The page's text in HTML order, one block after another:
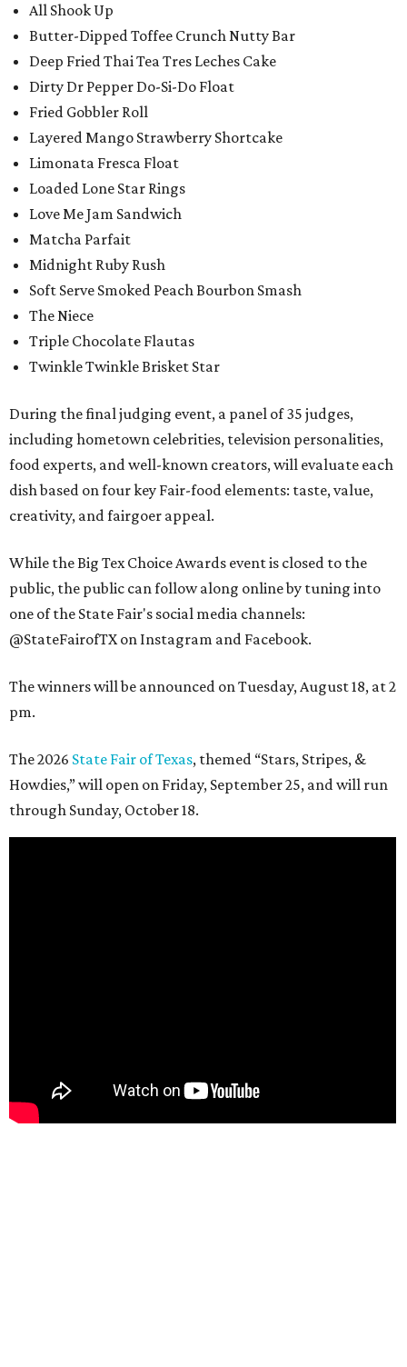
All Shook Up
Butter-Dipped Toffee Crunch Nutty Bar
Deep Fried Thai Tea Tres Leches Cake
Dirty Dr Pepper Do-Si-Do Float
Fried Gobbler Roll
Layered Mango Strawberry Shortcake
Limonata Fresca Float
Loaded Lone Star Rings
Love Me Jam Sandwich
Matcha Parfait
Midnight Ruby Rush
Soft Serve Smoked Peach Bourbon Smash
The Niece
Triple Chocolate Flautas
Twinkle Twinkle Brisket Star
During the final judging event, a panel of 35 judges,
including hometown celebrities, television personalities,
food experts, and well-known creators, will evaluate each
dish based on four key Fair-food elements: taste, value,
creativity, and fairgoer appeal.
While the Big Tex Choice Awards event is closed to the
public, the public can follow along online by tuning into
one of the State Fair's social media channels:
@StateFairofTX on Instagram and Facebook.
The winners will be announced on Tuesday, August 18, at 2
pm.
The 2026 State Fair of Texas, themed “Stars, Stripes, &
Howdies,” will open on Friday, September 25, and will run
through Sunday, October 18.